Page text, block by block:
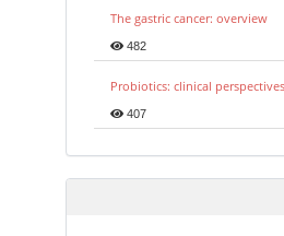
The gastric cancer: overview
482
Probiotics: clinical
407